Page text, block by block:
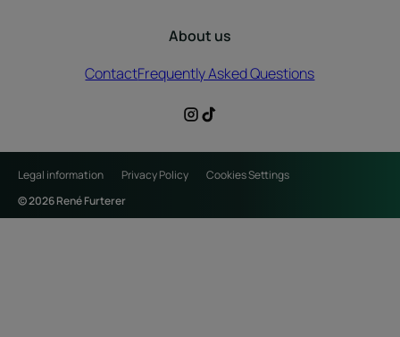
About us
ContactFrequently Asked Questions
Legal information Privacy Policy
Cookies Settings
© 2026 René Furterer